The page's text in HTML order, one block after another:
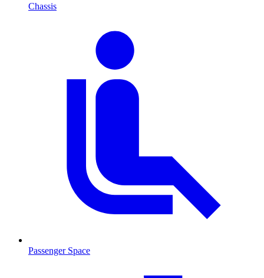
Chassis
Passenger Space